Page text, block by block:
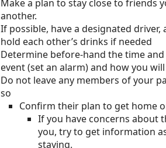
Make a plan to stay close to friends
another.
If possible, have a designated
hold each other’s drinks if needed
Determine before-hand the time
event (set an alarm) and how you
Do not leave any members of your
so
Confirm their plan to get home
If you have concerns about
you, try to get information
staying.